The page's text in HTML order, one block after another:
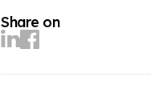
Share on